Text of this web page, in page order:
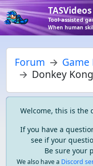
TASVideos
Tool-assisted
When human
Forum
Game
Donkey Kong
Welcome, this is the
If you have a
see if your
Be sure your
We also have a Discord